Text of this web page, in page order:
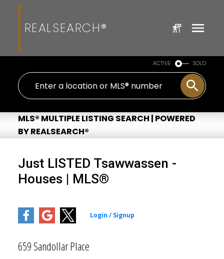
REALSEARCH®
ACTIVE SOLD
MLS® MULTIPLE LISTING SEARCH | POWERED
BY REALSEARCH®
Just LISTED Tsawwassen -
Houses | MLS®
659 Sandollar Place